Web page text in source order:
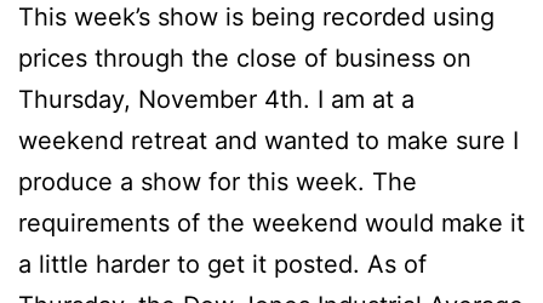
This week’s show is being recorded using
prices through the close of business on
Thursday, November 4th. I am at a
weekend retreat and wanted to make sure I
produce a show for this week. The
requirements of the weekend would make it
a little harder to get it posted. As of